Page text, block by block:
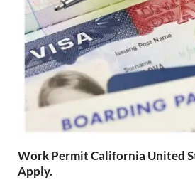
Work Permit California United
Apply.